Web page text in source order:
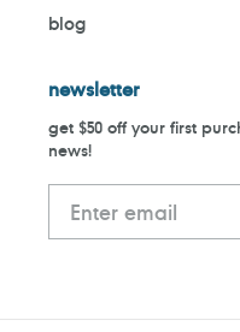
blog
newsletter
get $50 off your first
news!